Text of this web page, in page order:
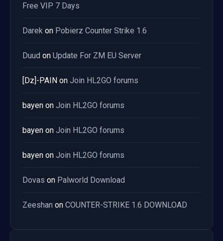
Free VIP 7 Days
Darek on Pobierz Counter Strike 1.6
Duud on Update For ZM EU Server
[Dz]-PAIN on Join HL2GO forums
bayen on Join HL2GO forums
bayen on Join HL2GO forums
bayen on Join HL2GO forums
Dovas on Palworld Download
Zeeshan on COUNTER-STRIKE 1.6 DOWNLOAD